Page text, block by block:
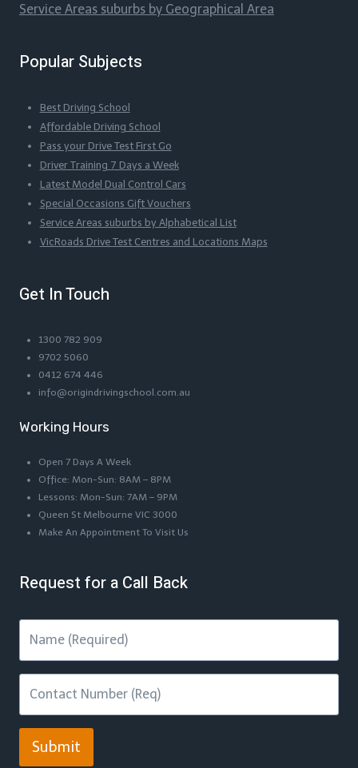
Service Areas suburbs by Geographical Area
Popular Subjects
Best Driving School
Affordable Driving School
Pass your Drive Test First Go
Driver Training 7 Days a Week
Latest Model Dual Control Cars
Special Occasions Gift Vouchers
Service Areas suburbs by Alphabetical List
VicRoads Drive Test Centres and Locations Maps
Get In Touch
1300 782 909
9702 5060
0412 674 446
info@origindrivingschool.com.au
Working Hours
Open 7 Days A Week
Office: Mon-Sun: 8AM – 8PM
Lessons: Mon-Sun: 7AM – 9PM
Queen St Melbourne VIC 3000
Make An Appointment To Visit Us
Request for a Call Back
Submit